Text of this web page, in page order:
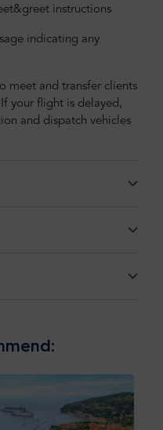
instructions
indicating any
meet and transfer clients
your flight is delayed,
and dispatch vehicles